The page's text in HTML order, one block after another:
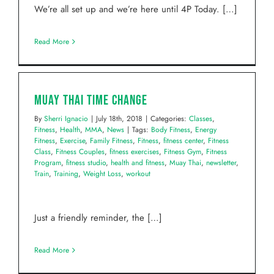
We’re all set up and we’re here until 4P Today. […]
Read More
Muay Thai Time Change
By Sherri Ignacio | July 18th, 2018 | Categories: Classes,
Fitness, Health, MMA, News | Tags: Body Fitness, Energy
Fitness, Exercise, Family Fitness, Fitness, fitness center, Fitness
Class, Fitness Couples, fitness exercises, Fitness Gym, Fitness
Program, fitness studio, health and fitness, Muay Thai, newsletter,
Train, Training, Weight Loss, workout
Just a friendly reminder, the […]
Read More